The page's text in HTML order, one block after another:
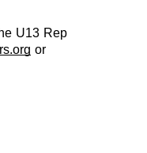
U13 Rep
or